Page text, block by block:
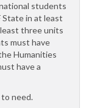
students
State in at least
three units
must have
Humanities
have a
need.